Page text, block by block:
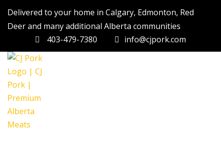
Delivered to your home in Calgary, Edmonton, Red
Deer and many additional Alberta communities
403-479-7380
info@cjpork.com